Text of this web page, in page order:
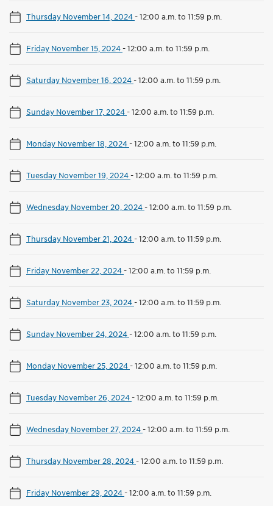
Thursday November 14, 2024-12:00 a.m. to 11:59 p.m.
Friday November 15, 2024-12:00 a.m. to 11:59 p.m.
Saturday November 16, 2024-12:00 a.m. to 11:59 p.m.
Sunday November 17, 2024-12:00 a.m. to 11:59 p.m.
Monday November 18, 2024-12:00 a.m. to 11:59 p.m.
Tuesday November 19, 2024-12:00 a.m. to 11:59 p.m.
Wednesday November 20, 2024-12:00 a.m. to 11:59 p.m.
Thursday November 21, 2024-12:00 a.m. to 11:59 p.m.
Friday November 22, 2024-12:00 a.m. to 11:59 p.m.
Saturday November 23, 2024-12:00 a.m. to 11:59 p.m.
Sunday November 24, 2024-12:00 a.m. to 11:59 p.m.
Monday November 25, 2024-12:00 a.m. to 11:59 p.m.
Tuesday November 26, 2024-12:00 a.m. to 11:59 p.m.
Wednesday November 27, 2024-12:00 a.m. to 11:59 p.m.
Thursday November 28, 2024-12:00 a.m. to 11:59 p.m.
Friday November 29, 2024-12:00 a.m. to 11:59 p.m.